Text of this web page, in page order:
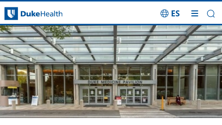
Skip Navigation
ES